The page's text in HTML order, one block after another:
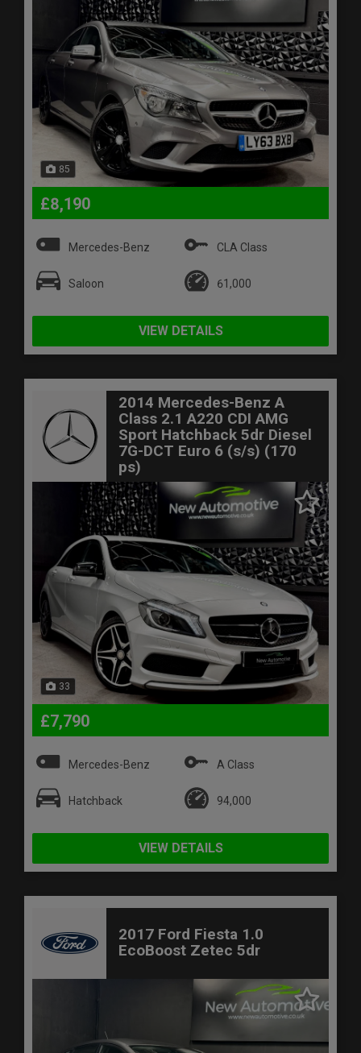
85
£8,190
Mercedes-Benz CLA Class
Saloon 61,000
VIEW DETAILS
2014 Mercedes-Benz A
Class 2.1 A220 CDI AMG
Sport Hatchback 5dr Diesel
7G-DCT Euro 6 (s/s) (170
ps)
33
£7,790
Mercedes-Benz A Class
Hatchback 94,000
VIEW DETAILS
2017 Ford Fiesta 1.0
EcoBoost Zetec 5dr